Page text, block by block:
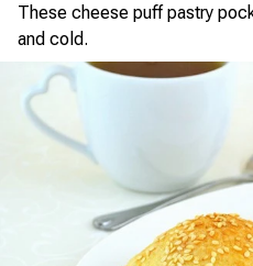
These cheese puff pastry
and cold.